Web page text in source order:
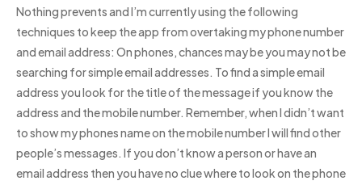
Nothing prevents and I’m currently using the following
techniques to keep the app from overtaking my phone number
and email address: On phones, chances may be you may not be
searching for simple email addresses. To find a simple email
address you look for the title of the message if you know the
address and the mobile number. Remember, when I didn’t want
to show my phones name on the mobile number I will find other
people’s messages. If you don’t know a person or have an
email address then you have no clue where to look on the phone